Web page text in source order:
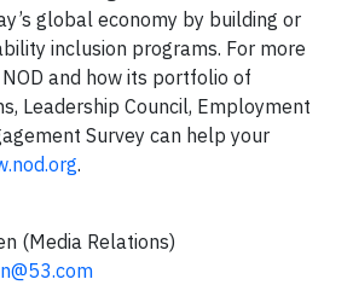
global economy by building or
inclusion programs. For more
and how its portfolio of
Leadership Council, Employment
Survey can help your
.
(Media Relations)